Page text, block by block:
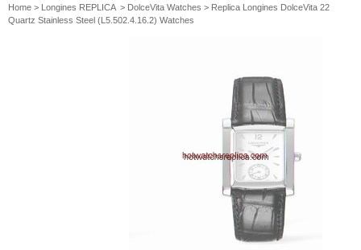
Home > Longines REPLICA> DolceVita Watches > Replica Longines DolceVita 22
Quartz Stainless Steel (L5.502.4.16.2) Watches